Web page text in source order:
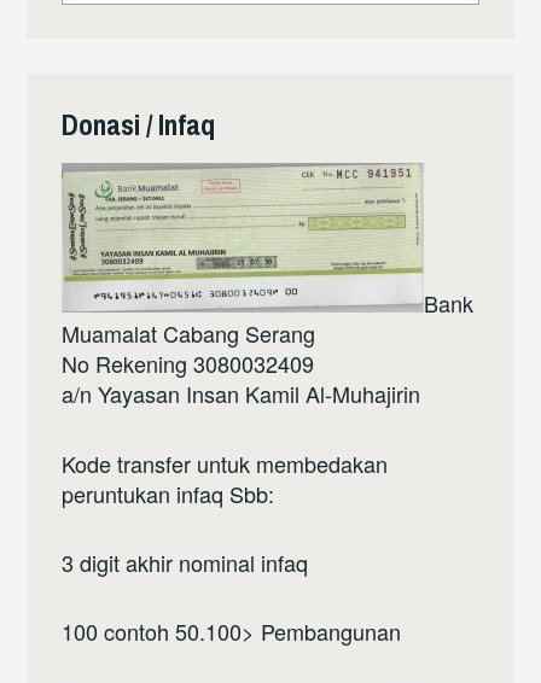
Donasi / Infaq
Bank
Muamalat Cabang Serang
No Rekening 3080032409
a/n Yayasan Insan Kamil Al-Muhajirin
Kode transfer untuk membedakan
peruntukan infaq Sbb:
3 digit akhir nominal infaq
100 contoh 50.100> Pembangunan